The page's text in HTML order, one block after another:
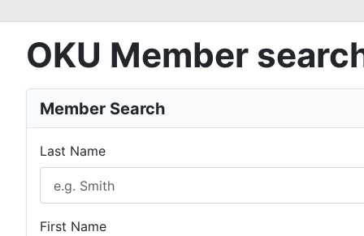
OKU Member
Member Search
Last Name
First Name